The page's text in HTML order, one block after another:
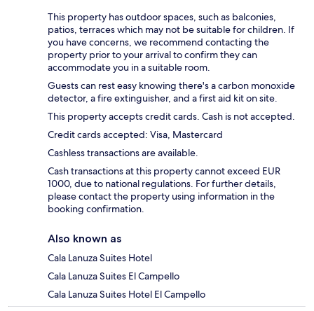
This property has outdoor spaces, such as balconies,
patios, terraces which may not be suitable for children. If
you have concerns, we recommend contacting the
property prior to your arrival to confirm they can
accommodate you in a suitable room.
Guests can rest easy knowing there's a carbon monoxide
detector, a fire extinguisher, and a first aid kit on site.
This property accepts credit cards. Cash is not accepted.
Credit cards accepted: Visa, Mastercard
Cashless transactions are available.
Cash transactions at this property cannot exceed EUR
1000, due to national regulations. For further details,
please contact the property using information in the
booking confirmation.
Also known as
Cala Lanuza Suites Hotel
Cala Lanuza Suites El Campello
Cala Lanuza Suites Hotel El Campello